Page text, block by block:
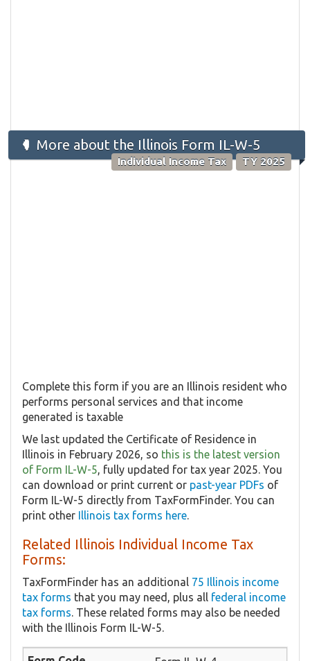
More about the Illinois Form IL-W-5
Individual Income Tax TY 2025
Complete this form if you are an Illinois resident who
performs personal services and that income
generated is taxable
We last updated the Certificate of Residence in
Illinois in February 2026, so this is the latest version
of Form IL-W-5, fully updated for tax year 2025. You
can download or print current or past-year PDFs of
Form IL-W-5 directly from TaxFormFinder. You can
print other Illinois tax forms here.
Related Illinois Individual Income Tax
Forms:
TaxFormFinder has an additional 75 Illinois income
tax forms that you may need, plus all federal income
tax forms. These related forms may also be needed
with the Illinois Form IL-W-5.